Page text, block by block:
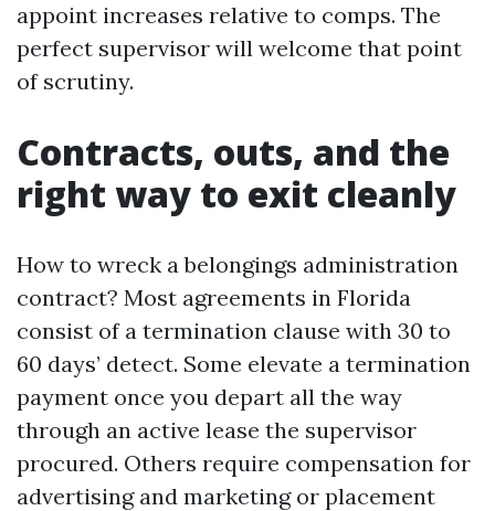
appoint increases relative to comps. The
perfect supervisor will welcome that point
of scrutiny.
Contracts, outs, and the
right way to exit cleanly
How to wreck a belongings administration
contract? Most agreements in Florida
consist of a termination clause with 30 to
60 days’ detect. Some elevate a termination
payment once you depart all the way
through an active lease the supervisor
procured. Others require compensation for
advertising and marketing or placement